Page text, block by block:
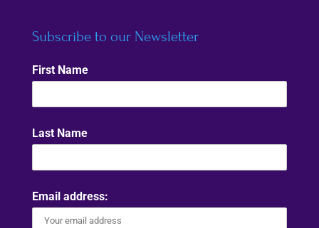
Subscribe to our Newsletter
First Name
Last Name
Email address: